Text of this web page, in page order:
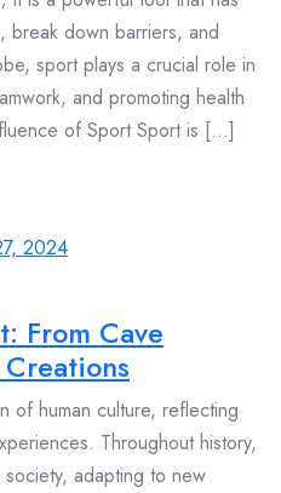
break down barriers, and
sport plays a crucial role in
and promoting health
of Sport Sport is [...]
2024
From Cave
of human culture, reflecting
Throughout history,
adapting to new